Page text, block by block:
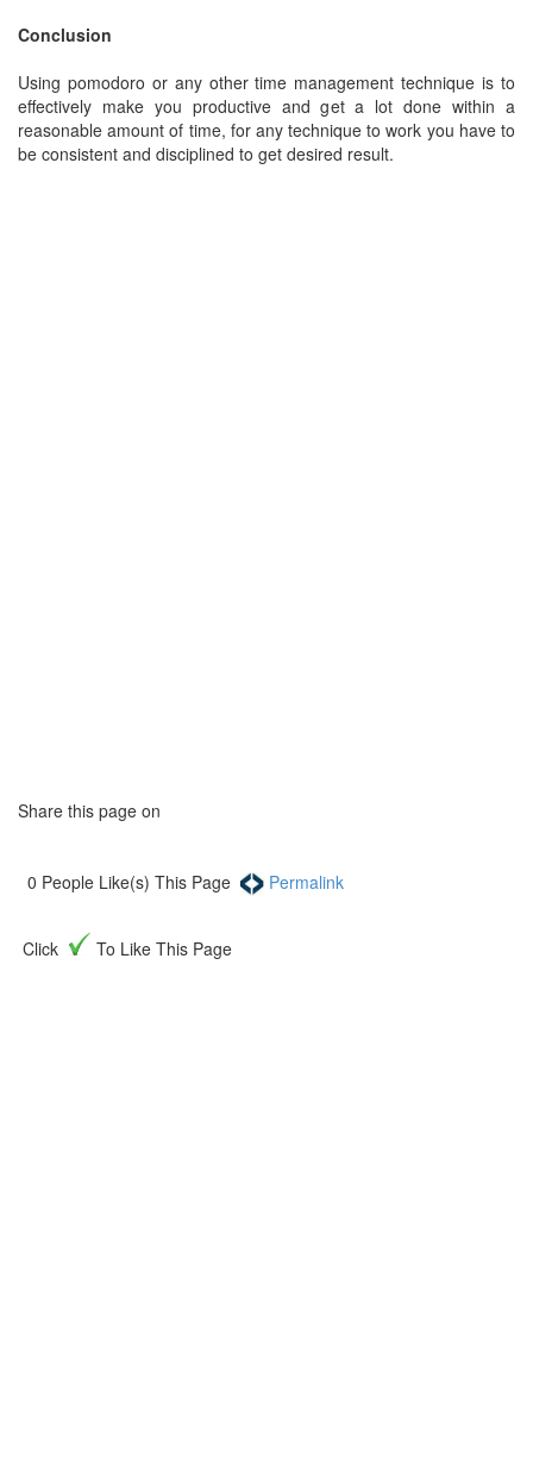
Conclusion
Using pomodoro or any other time management technique is to
effectively make you productive and get a lot done within a
reasonable amount of time, for any technique to work you have to
be consistent and disciplined to get desired result.
Share this page on
0 People Like(s) This Page Permalink
Click To Like This Page